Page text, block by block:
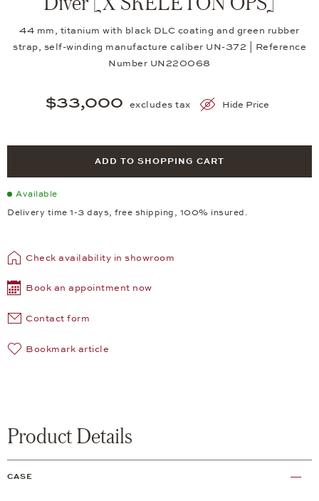
44 mm, titanium with black DLC coating and green rubber
strap, self-winding manufacture caliber UN-372 | Reference
Number UN220068
$33,000 excludes tax Hide Price
ADD TO SHOPPING CART
Available
Delivery time 1-3 days, free shipping, 100% insured.
Check availability in showroom
Book an appointment now
Contact form
Bookmark article
Product Details
CASE